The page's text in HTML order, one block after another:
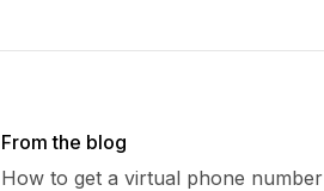
From the blog
How to get a virtual phone number